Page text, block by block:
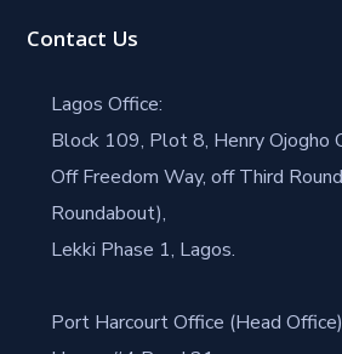
Contact Us
Lagos Office:
Block 109, Plot 8, Henry Ojogho
Off Freedom Way, off Third
Roundabout),
Lekki Phase 1, Lagos.
Port Harcourt Office (Head Office)